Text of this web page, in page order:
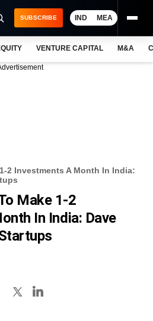
SUBSCRIBE IND MEA
VENTURE CAPITAL M&A
2 Investments A Month In India:
Make 1-2
In India: Dave